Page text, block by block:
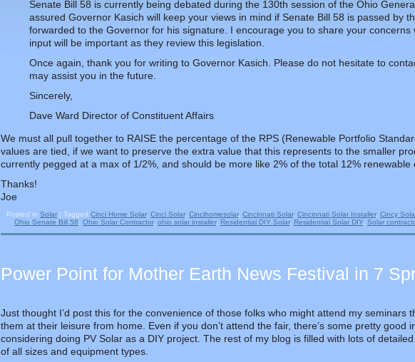
Senate Bill 58 is currently being debated during the 130th session of the Ohio
assured Governor Kasich will keep your views in mind if Senate Bill 58 is passed by
forwarded to the Governor for his signature. I encourage you to share your concerns
input will be important as they review this legislation.
Once again, thank you for writing to Governor Kasich. Please do not hesitate to
may assist you in the future.
Sincerely,
Dave Ward Director of Constituent Affairs
We must all pull together to RAISE the percentage of the RPS (Renewable Portfolio
values are tied, if we want to preserve the extra value that this represents to the smaller
currently pegged at a max of 1/2%, and should be more like 2% of the total 12% renewable
Thanks!
Joe
Posted inSolar |TaggedCinci Home Solar,Cinci Solar,Cincihomesolar,Cincinnati Solar,Cincinnati Solar Installer,Cincy
Ohio Senate Bill 58 ,Ohio Solar Contractor,ohio solar installer, Residential DIY Solar, Residential Solar DIY ,Solar
Power Point for Mother Earth News Festival in 7
Just thought I’d post this for the convenience of those folks who might attend my seminars
them at their leisure from home. Even if you don’t attend the fair, there’s some pretty good
considering doing PV Solar as a DIY project. The rest of my blog is filled with lots of
of all sizes and equipment types.